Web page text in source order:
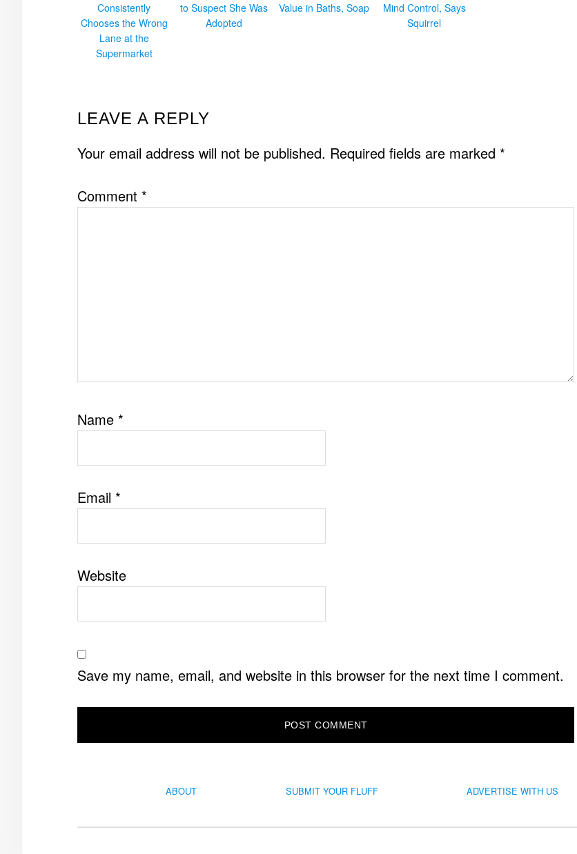
Consistently
Chooses the Wrong
Lane at the
Supermarket
to Suspect She Was
Adopted
Value in Baths, Soap
Mind Control, Says
Squirrel
READER
INTERACTIONS
LEAVE A REPLY
Your email address will not be published. Required fields are marked *
Comment *
Name *
Email *
Website
Save my name, email, and website in this browser for the next time I comment.
ABOUT SUBMIT YOUR FLUFF ADVERTISE WITH US